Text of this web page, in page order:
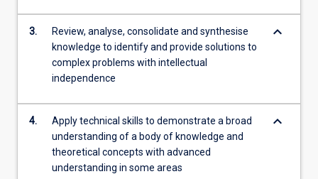
3.
Review, analyse, consolidate and synthesise
knowledge to identify and provide solutions to
complex problems with intellectual
independence
keyboard_arrow_down
4.
Apply technical skills to demonstrate a broad
understanding of a body of knowledge and
theoretical concepts with advanced
understanding in some areas
keyboard_arrow_down